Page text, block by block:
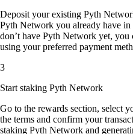
Deposit your existing Pyth
Pyth Network you already have
don’t have Pyth Network yet,
using your preferred payment
3
Start staking Pyth Network
Go to the rewards section, select
the terms and confirm your
staking Pyth Network and